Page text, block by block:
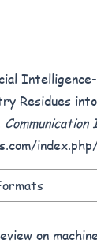
Intelligence-
Residues
on